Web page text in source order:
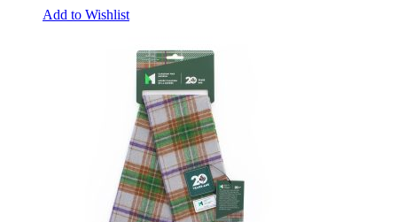
Add to Wishlist